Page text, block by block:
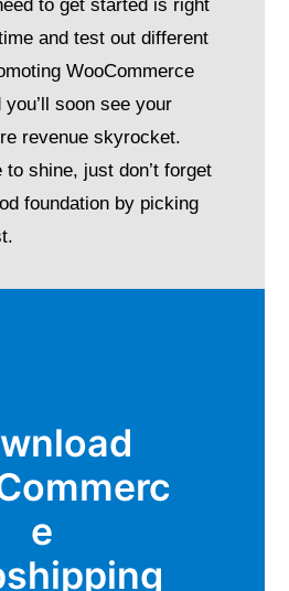
to get started is right
and test out different
WooCommerce
soon see your
revenue skyrocket.
shine, just don’t forget
foundation by picking
e